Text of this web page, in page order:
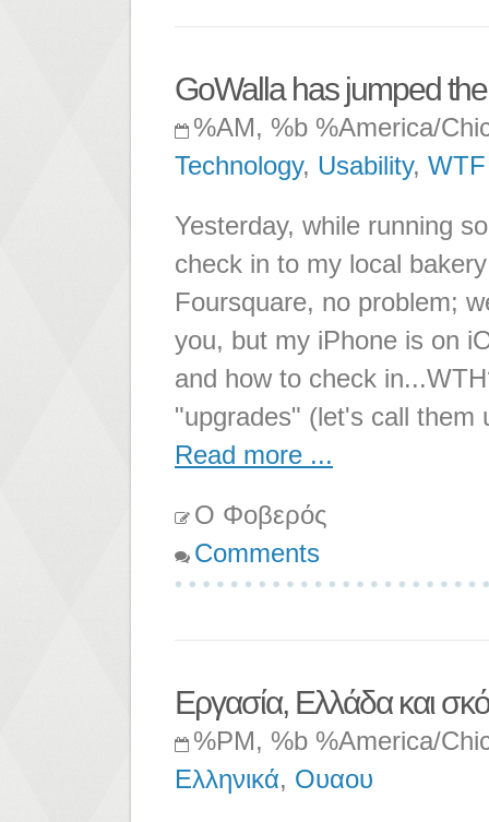
GoWalla has jumped
%AM, %b %America/
Technology, Usability, WTF
Yesterday, while running
check in to my local
Foursquare, no problem;
you, but my iPhone is on
and how to check
"upgrades" (let's call them
Read more ...
Ο Φοβερός
Comments
Εργασία, Ελλάδα και
%PM, %b %America/
Ελληνικά, Ουαου